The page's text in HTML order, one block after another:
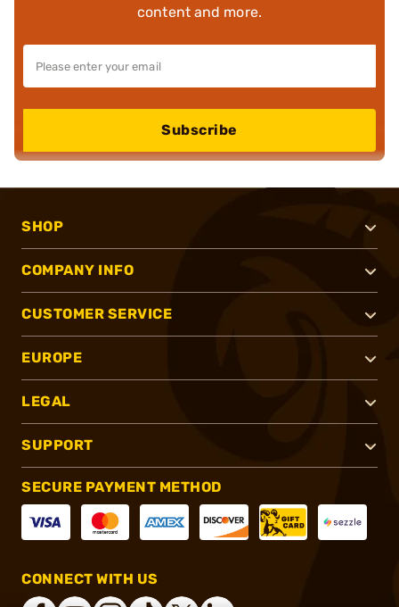
content and more.
Subscribe
SHOP
COMPANY INFO
CUSTOMER SERVICE
EUROPE
LEGAL
SUPPORT
SECURE PAYMENT METHOD
CONNECT WITH US